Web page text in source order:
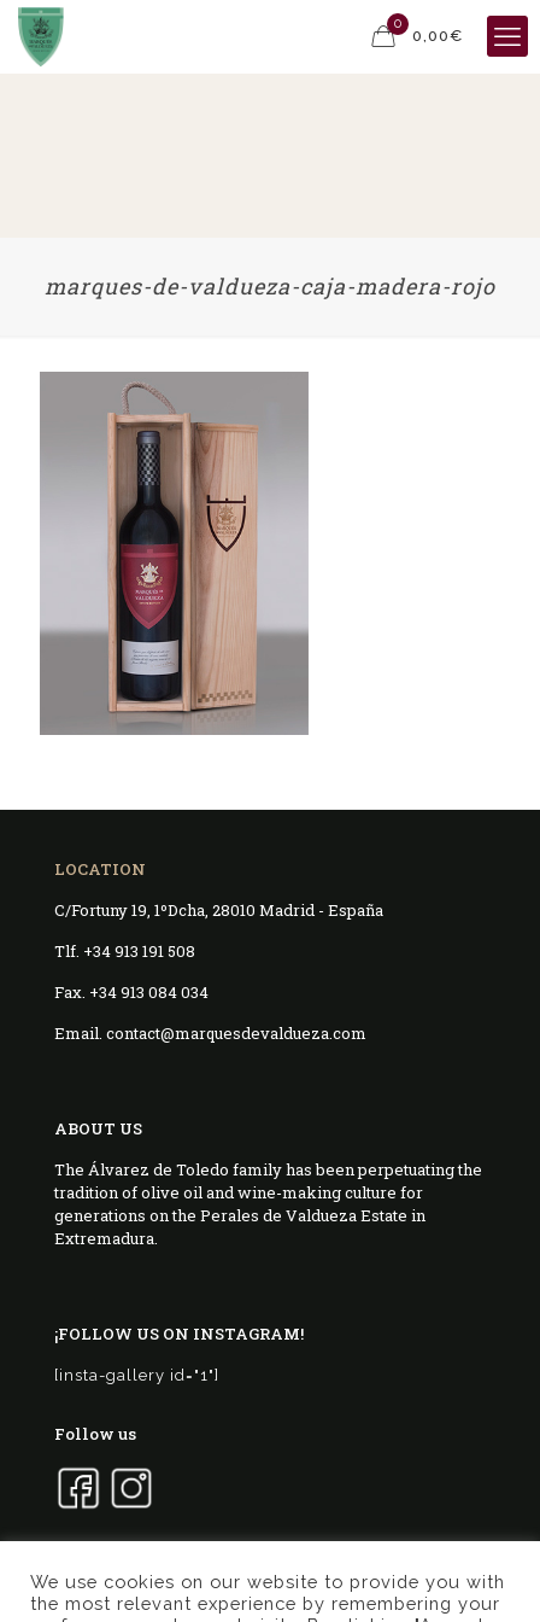
0
0,00€
marques-de-valdueza-caja-madera-rojo
LOCATION
C/Fortuny 19, 1ºDcha, 28010 Madrid - España
Tlf. +34 913 191 508
Fax. +34 913 084 034
Email. contact@marquesdevaldueza.com
ABOUT US
The Álvarez de Toledo family has been perpetuating the
tradition of olive oil and wine-making culture for
generations on the Perales de Valdueza Estate in
Extremadura.
¡FOLLOW US ON INSTAGRAM!
[insta-gallery id="1"]
Follow us
© 2017 Marqués de Valdueza | Created byMurphy
We use cookies on our website to provide you with
the most relevant experience by remembering your